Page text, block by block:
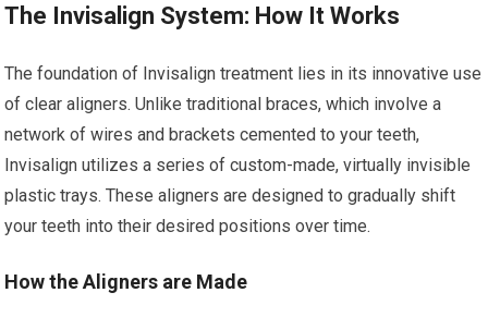
The Invisalign System: How It Works
The foundation of Invisalign treatment lies in its innovative use
of clear aligners. Unlike traditional braces, which involve a
network of wires and brackets cemented to your teeth,
Invisalign utilizes a series of custom-made, virtually invisible
plastic trays. These aligners are designed to gradually shift
your teeth into their desired positions over time.
How the Aligners are Made